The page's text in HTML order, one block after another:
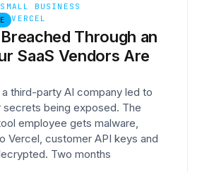
SMALL BUSINESS
VERCEL
Through an
SaaS Vendors Are
third-party AI company led to
being exposed. The
employee gets malware,
Vercel, customer API keys and
Two months